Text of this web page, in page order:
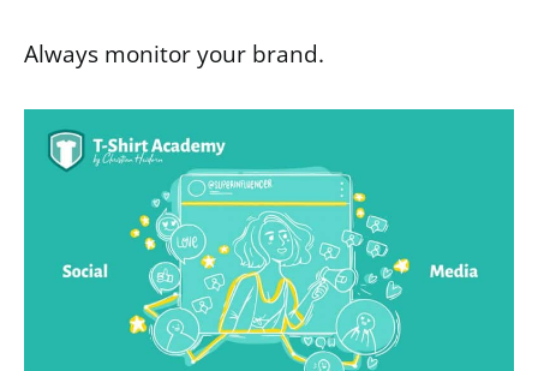
Always monitor your brand.